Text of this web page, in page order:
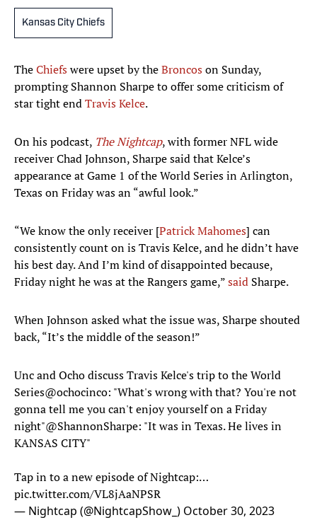
Kansas City Chiefs
TheChiefswere upset by theBroncoson Sunday,
prompting Shannon Sharpe to offer some criticism of
star tight endTravis Kelce.
On his podcast, The Nightcap, with former NFL wide
receiver Chad Johnson, Sharpe said that Kelce’s
appearance at Game 1 of the World Series in Arlington,
Texas on Friday was an “awful look.”
“We know the only receiver [Patrick Mahomes] can
consistently count on is Travis Kelce, and he didn’t have
his best day. And I’m kind of disappointed because,
Friday night he was at the Rangers game,”said Sharpe.
When Johnson asked what the issue was, Sharpe shouted
back, “It’s the middle of the season!”
Unc and Ocho discuss Travis Kelce's trip to the World
Series@ochocinco: "What's wrong with that? You're not
gonna tell me you can't enjoy yourself on a Friday
night"@ShannonSharpe: "It was in Texas. He lives in
KANSAS CITY"
Tap in to a new episode of Nightcap:…
pic.twitter.com/VL8jAaNPSR
— Nightcap (@NightcapShow_) October 30, 2023